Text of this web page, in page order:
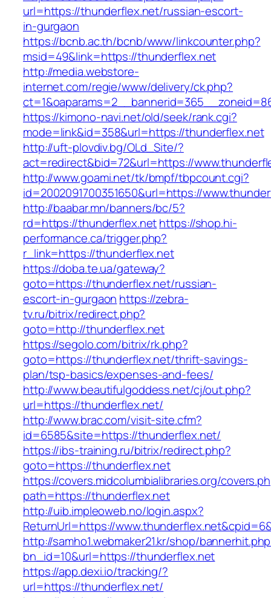
url=https://thunderflex.net/russian-escort-
in-gurgaon
https://bcnb.ac.th/bcnb/www/linkcounter.php?
msid=49&link=https://thunderflex.net
http://media.webstore-
internet.com/regie/www/delivery/ck.php?
https://kimono-navi.net/old/seek/rank.cgi?
mode=link&id=358&url=https://thunderflex.net
http://uft-plovdiv.bg/OLd_Site/?
act=redirect&bid=72&url=https://
http://www.goami.net/tk/bmpf/tbpcount.cgi?
id=2002091700351650&url=https://
http://baabar.mn/banners/bc/5?
rd=https://thunderflex.nethttps://shop.hi-
performance.ca/trigger.php?
r_link=https://thunderflex.net
https://doba.te.ua/gateway?
goto=https://thunderflex.net/russian-
escort-in-gurgaon https://zebra-
tv.ru/bitrix/redirect.php?
goto=http://thunderflex.net
https://segolo.com/bitrix/rk.php?
goto=https://thunderflex.net/thrift-savings-
plan/tsp-basics/expenses-and-fees/
http://www.beautifulgoddess.net/cj/out.php?
url=https://thunderflex.net/
http://www.brac.com/visit-site.cfm?
id=6585&site=https://thunderflex.net/
https://ibs-training.ru/bitrix/redirect.php?
goto=https://thunderflex.net
https://covers.midcolumbialibraries.org/
path=https://thunderflex.net
http://uib.impleoweb.no/login.aspx?
ReturnUrl=https://
http://samho1.webmaker21.kr/shop/
bn_id=10&url=https://thunderflex.net
https://app.dexi.io/tracking/?
url=https://thunderflex.net/